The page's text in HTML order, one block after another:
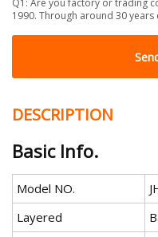
1990. Through around 30
DESCRIPTION
Basic Info.
Model NO.
Layered